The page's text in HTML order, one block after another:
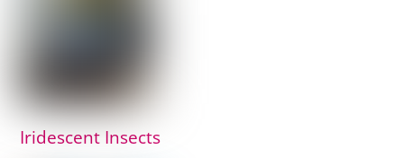
Iridescent Insects